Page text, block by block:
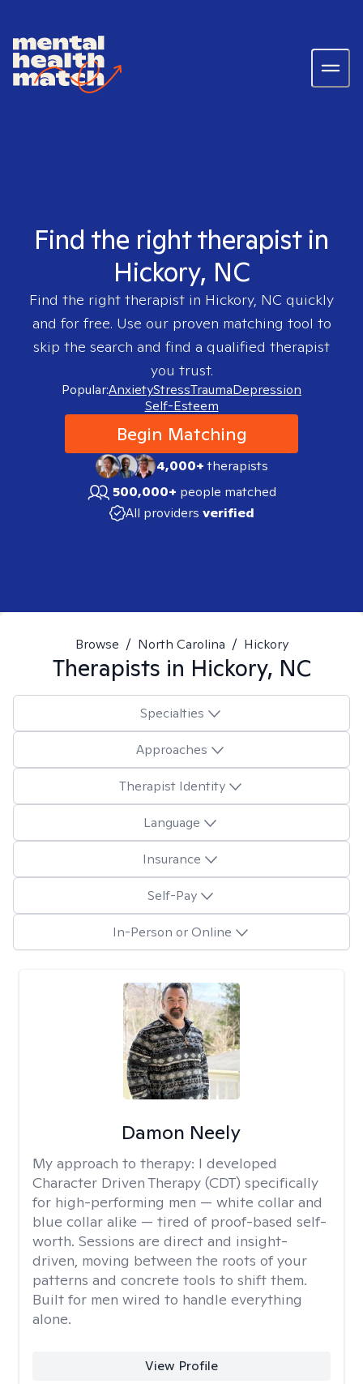
Find the right therapist in
Hickory, NC
Find the right therapist in Hickory, NC quickly
and for free. Use our proven matching tool to
skip the search and find a qualified therapist
you trust.
Popular:AnxietyStressTraumaDepression
Self-Esteem
Begin Matching
4,000+therapists
500,000+ people matched
All providers verified
Browse / North Carolina / Hickory
Therapists in Hickory, NC
Specialties
Approaches
Therapist Identity
Language
Insurance
Self-Pay
In-Person or Online
Damon Neely
My approach to therapy: I developed
Character Driven Therapy (CDT) specifically
for high-performing men — white collar and
blue collar alike — tired of proof-based self-
worth. Sessions are direct and insight-
driven, moving between the roots of your
patterns and concrete tools to shift them.
Built for men wired to handle everything
alone.
View Profile